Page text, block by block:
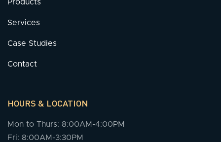
Products
Services
Case Studies
Contact
HOURS & LOCATION
Mon to Thurs: 8:00AM-4:00PM
Fri: 8:00AM-3:30PM